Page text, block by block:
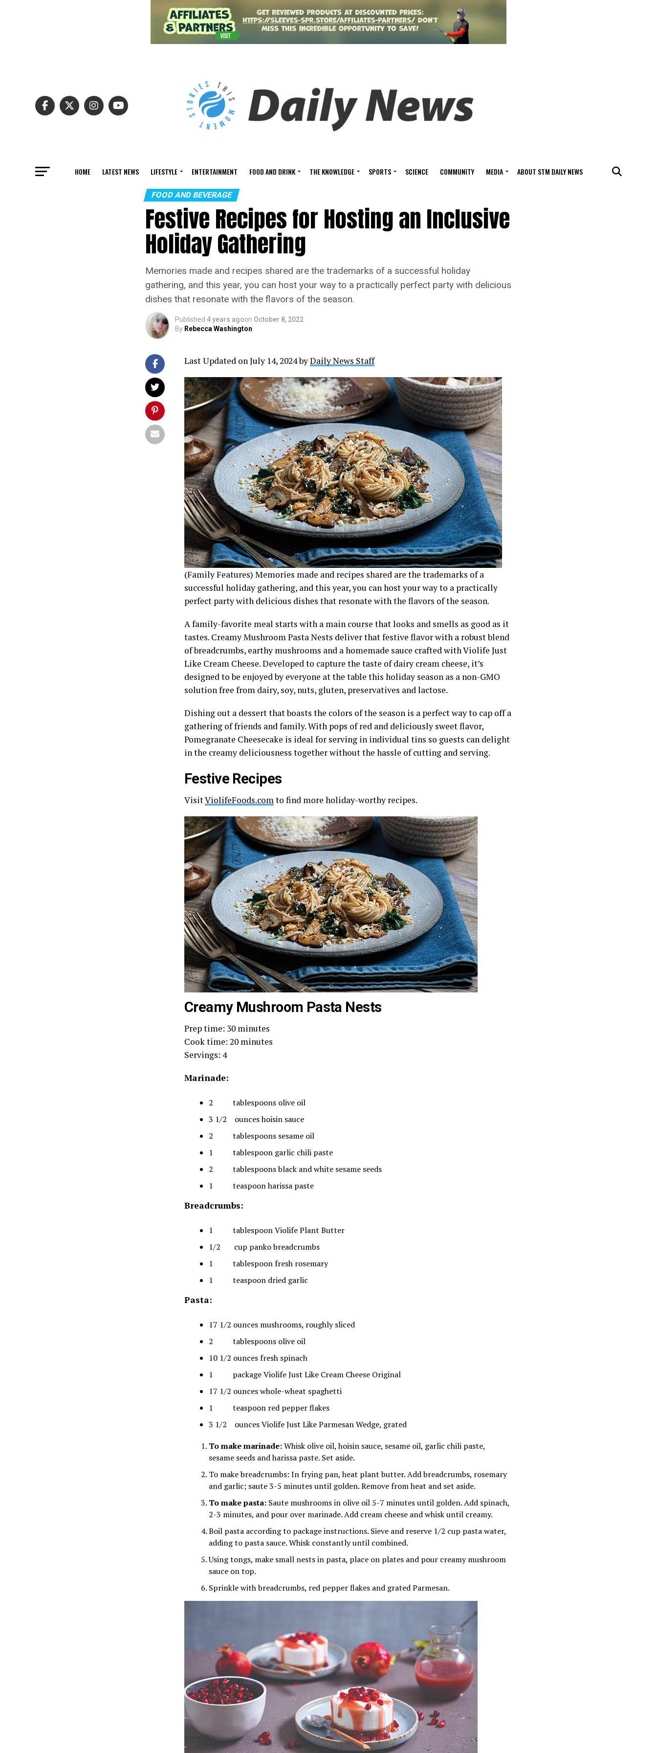
HOME LATEST NEWS LIFESTYLE ENTERTAINMENT FOOD AND DRINK THE KNOWLEDGE SPORTS SCIENCE COMMUNITY MEDIA ABOUT STM DAILY NEWS
FOOD AND BEVERAGE
Festive Recipes for Hosting an Inclusive
Holiday Gathering
Memories made and recipes shared are the trademarks of a successful holiday
gathering, and this year, you can host your way to a practically perfect party with delicious
dishes that resonate with the flavors of the season.
Published 4 years agoon October 8, 2022
By Rebecca Washington
Last Updated on July 14, 2024 byDaily News Staff
(Family Features) Memories made and recipes shared are the trademarks of a
successful holiday gathering, and this year, you can host your way to a practically
perfect party with delicious dishes that resonate with the flavors of the season.
A family-favorite meal starts with a main course that looks and smells as good as it
tastes. Creamy Mushroom Pasta Nests deliver that festive flavor with a robust blend
of breadcrumbs, earthy mushrooms and a homemade sauce crafted with Violife Just
Like Cream Cheese. Developed to capture the taste of dairy cream cheese, it’s
designed to be enjoyed by everyone at the table this holiday season as a non-GMO
solution free from dairy, soy, nuts, gluten, preservatives and lactose.
Dishing out a dessert that boasts the colors of the season is a perfect way to cap off a
gathering of friends and family. With pops of red and deliciously sweet flavor,
Pomegranate Cheesecake is ideal for serving in individual tins so guests can delight
in the creamy deliciousness together without the hassle of cutting and serving.
Festive Recipes
VisitViolifeFoods.comto find more holiday-worthy recipes.
Creamy Mushroom Pasta Nests
Prep time: 30 minutes
Cook time: 20 minutes
Servings: 4
Marinade:
2 tablespoons olive oil
3 1/2 ounces hoisin sauce
2 tablespoons sesame oil
1 tablespoon garlic chili paste
2 tablespoons black and white sesame seeds
1 teaspoon harissa paste
Breadcrumbs:
1 tablespoon Violife Plant Butter
1/2 cup panko breadcrumbs
1 tablespoon fresh rosemary
1 teaspoon dried garlic
Pasta:
17 1/2 ounces mushrooms, roughly sliced
2 tablespoons olive oil
10 1/2 ounces fresh spinach
1 package Violife Just Like Cream Cheese Original
17 1/2 ounces whole-wheat spaghetti
1 teaspoon red pepper flakes
3 1/2 ounces Violife Just Like Parmesan Wedge, grated
To make marinade:Whisk olive oil, hoisin sauce, sesame oil, garlic chili paste,
sesame seeds and harissa paste. Set aside.
To make breadcrumbs: In frying pan, heat plant butter. Add breadcrumbs, rosemary
and garlic; saute 3-5 minutes until golden. Remove from heat and set aside.
To make pasta: Saute mushrooms in olive oil 5-7 minutes until golden. Add spinach,
2-3 minutes, and pour over marinade. Add cream cheese and whisk until creamy.
Boil pasta according to package instructions. Sieve and reserve 1/2 cup pasta water,
adding to pasta sauce. Whisk constantly until combined.
Using tongs, make small nests in pasta, place on plates and pour creamy mushroom
sauce on top.
Sprinkle with breadcrumbs, red pepper flakes and grated Parmesan.